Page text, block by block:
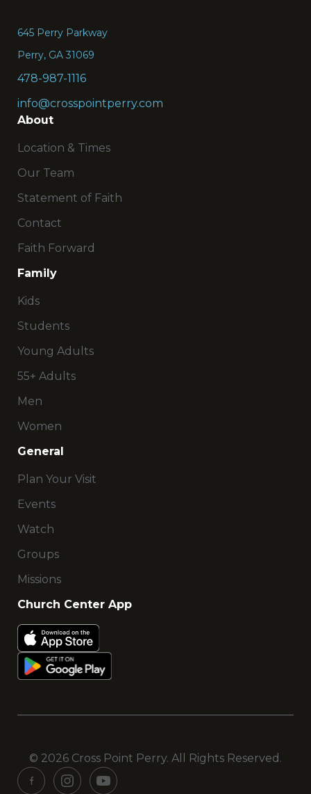
the
page
645 Perry Parkway
Perry, GA 31069
478-987-1116
info@crosspointperry.com
About
Location & Times
Our Team
Statement of Faith
Contact
Faith Forward
Family
Kids
Students
Young Adults
55+ Adults
Men
Women
General
Plan Your Visit
Events
Watch
Groups
Missions
Church Center App
© 2026 Cross Point Perry. All Rights Reserved.
See See See